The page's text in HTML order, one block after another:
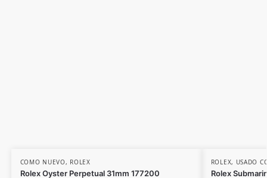
COMO NUEVO, ROLEX
Rolex Oyster Perpetual 31mm 177200
ROLEX, USADO
Rolex